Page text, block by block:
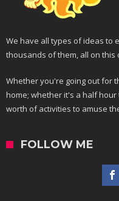
We have all types of ideas to
thousands of them, all on this
Whether you're going out for
home; whether it's a half
worth of activities to amuse
FOLLOW ME